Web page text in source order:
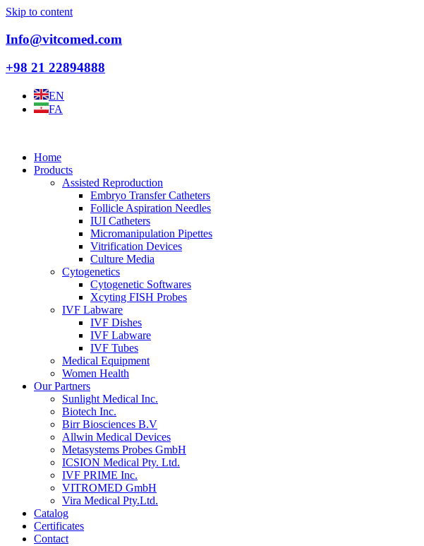
Skip to content
Info@vitcomed.com
+98 21 22894888
EN
FA
Home
Products
Assisted Reproduction
Embryo Transfer Catheters
Follicle Aspiration Needles
IUI Catheters
Micromanipulation Pipettes
Vitrification Devices
Culture Media
Cytogenetics
Cytogenetic Softwares
Xcyting FISH Probes
IVF Labware
IVF Dishes
IVF Labware
IVF Tubes
Medical Equipment
Women Health
Our Partners
Sunlight Medical Inc.
Biotech Inc.
Birr Biosciences B.V
Allwin Medical Devices
Metasystems Probes GmbH
ICSION Medical Pty. Ltd.
IVF PRIME Inc.
VITROMED GmbH
Vira Medical Pty.Ltd.
Catalog
Certificates
Contact